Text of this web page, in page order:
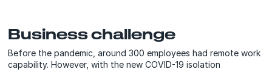
Business challenge
Before the pandemic, around 300 employees had remote work
capability. However, with the new COVID-19 isolation